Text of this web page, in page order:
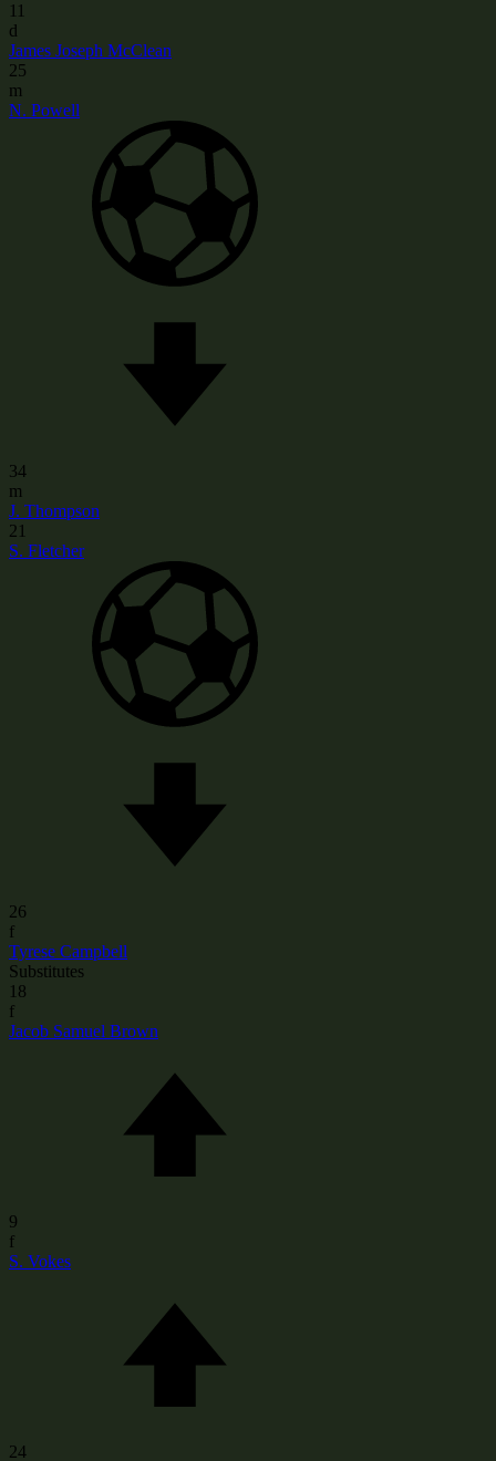
11
d
James Joseph McClean
25
m
N. Powell
34
m
J. Thompson
21
S. Fletcher
26
f
Tyrese Campbell
Substitutes
18
f
Jacob Samuel Brown
9
f
S. Vokes
24